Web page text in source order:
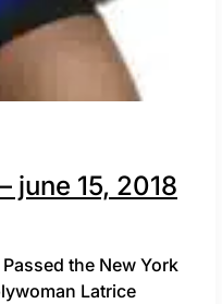
june 15, 2018
the New York
Latrice